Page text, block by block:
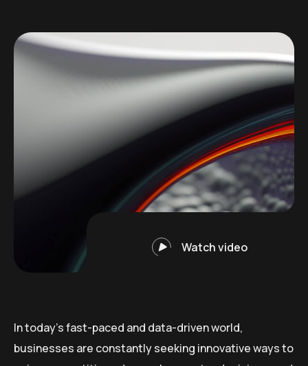
Watch video
In today’s fast-paced and data-driven world,
businesses are constantly seeking innovative ways to